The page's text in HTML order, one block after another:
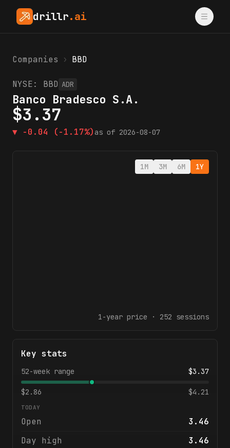
drillr.ai
Companies › BBD
NYSE: BBD ADR
Banco Bradesco S.A.
$3.37
▼ -0.04 (-1.17%) as of 2026-08-07
1M 3M 6M 1Y
1-year price · 252 sessions
Key stats
52-week range $3.37
$2.86 $4.21
TODAY
Open
3.46
Day high
3.46